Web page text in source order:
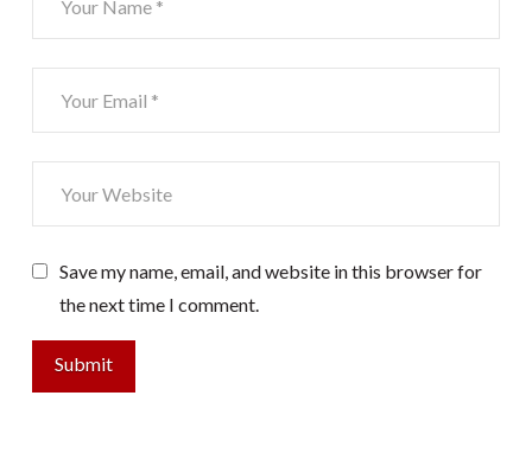
Save my name, email, and website in this browser for
the next time I comment.